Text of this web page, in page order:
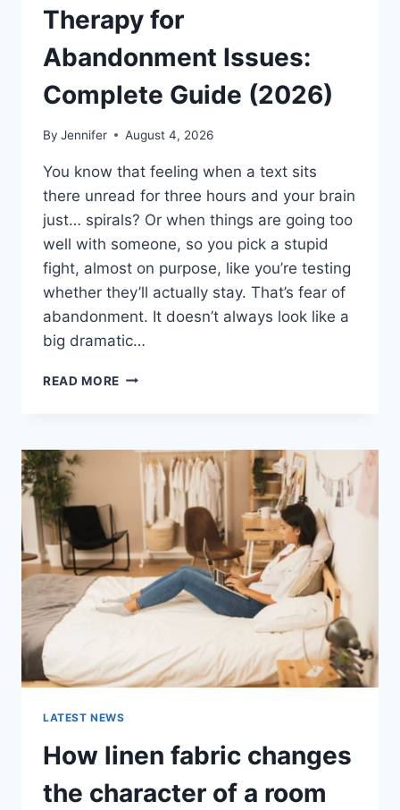
Therapy for
Abandonment Issues:
Complete Guide (2026)
By Jennifer August 4, 2026
You know that feeling when a text sits
there unread for three hours and your brain
just… spirals? Or when things are going too
well with someone, so you pick a stupid
fight, almost on purpose, like you’re testing
whether they’ll actually stay. That’s fear of
abandonment. It doesn’t always look like a
big dramatic…
READ MORE COGNITIVE
ABANDONMENT
ISSUES:
COMPLETE
GUIDE
(2026)
LATEST NEWS
How linen fabric changes
the character of a room